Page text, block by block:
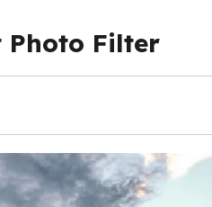
Photo Filter